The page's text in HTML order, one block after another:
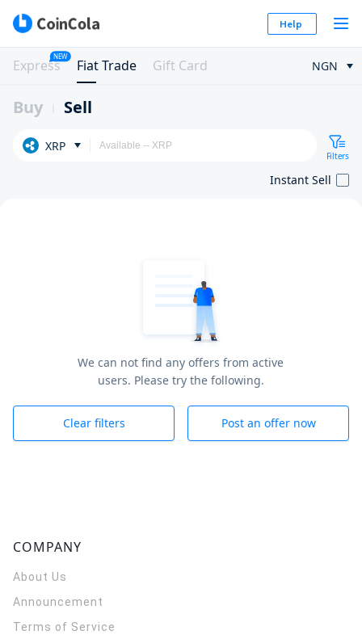
Help
Express
NEW
Fiat Trade Gift Card NGN
Buy Sell
XRP
Filters
Instant Sell
We can not find any offers from active
users. Please try the following.
Clear filters Post an offer now
COMPANY
About Us
Announcement
Terms of Service